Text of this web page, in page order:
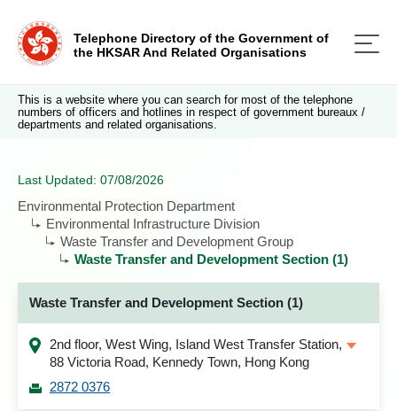
Telephone Directory of the Government of
the HKSAR And Related Organisations
This is a website where you can search for most of the telephone
numbers of officers and hotlines in respect of government bureaux /
departments and related organisations.
Last Updated: 07/08/2026
Environmental Protection Department
Environmental Infrastructure Division
Waste Transfer and Development Group
Waste Transfer and Development Section (1)
Waste Transfer and Development Section (1)
2nd floor, West Wing, Island West Transfer Station,
88 Victoria Road, Kennedy Town, Hong Kong
2872 0376